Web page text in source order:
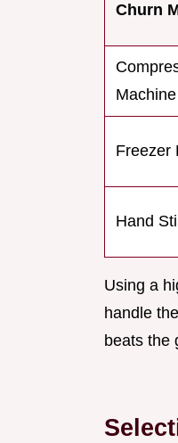
Churn
Machine
Freezer
Hand
Using a
handle
beats the